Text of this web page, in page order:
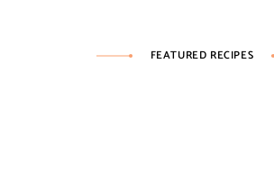
FEATURED RECIPES